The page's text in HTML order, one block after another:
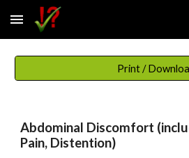
Skip to main content
Print /
Abdominal Discomfort
Pain, Distention)